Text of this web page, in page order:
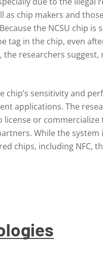
as chip makers and
the NCSU chip
tag in the chip, even
researchers
sensitivity and
applications. The
or
While the system
chips, including NFC,